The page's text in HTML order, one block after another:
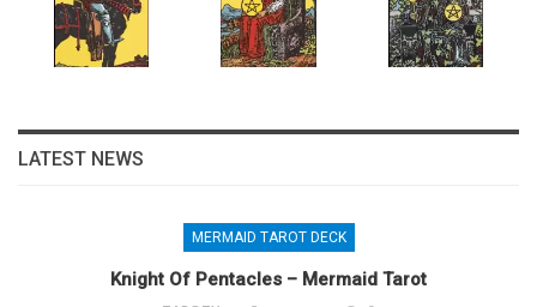
LATEST NEWS
MERMAID TAROT DECK
Knight Of Pentacles – Mermaid Tarot